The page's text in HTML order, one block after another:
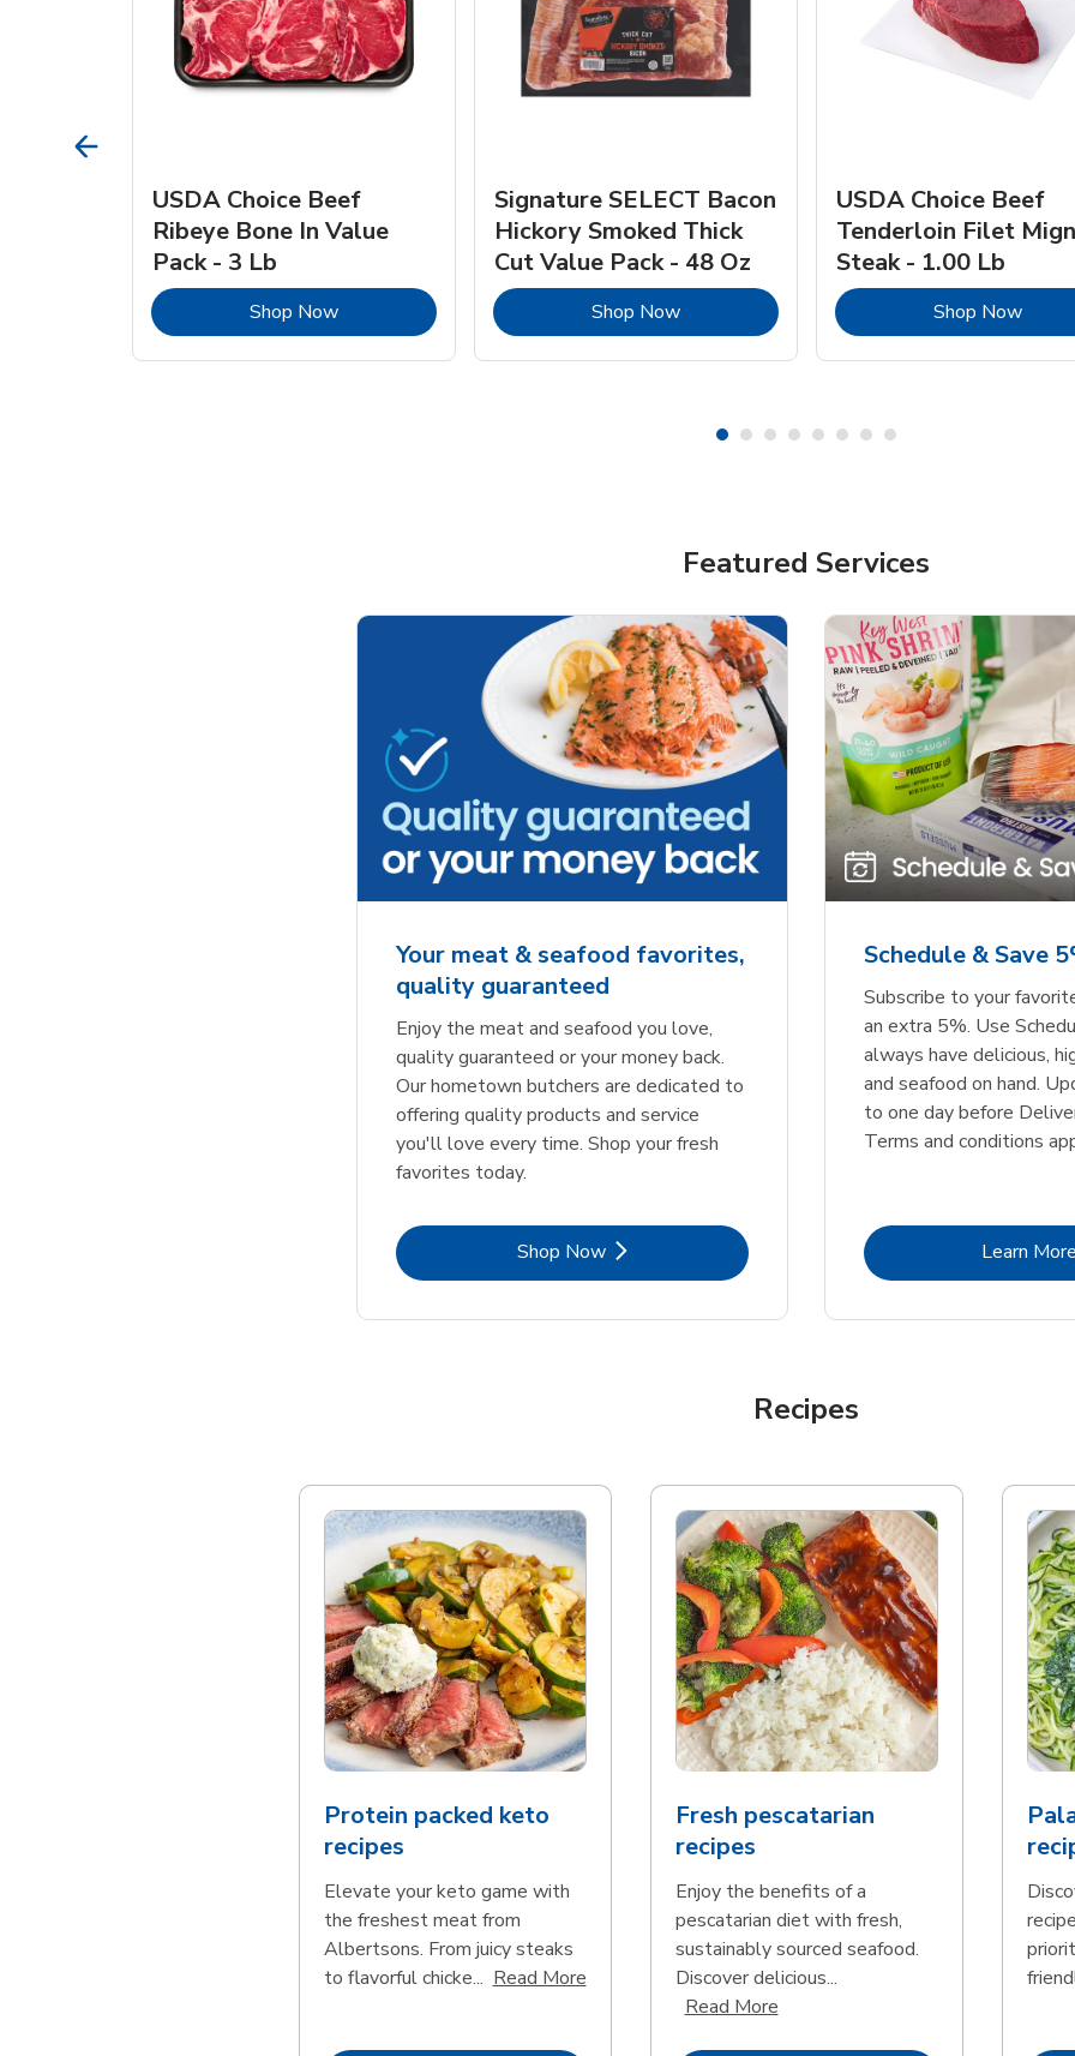
Opens in New Tab
USDA Choice Beef
Ribeye Bone In Value
Pack - 3 Lb
Shop NowLink Opens in New Tab
Signature SELECT Bacon
Hickory Smoked Thick
Cut Value Pack - 48 Oz
Shop NowLink Opens in New Tab
USDA Choice Beef
Tenderloin Filet
Steak - 1.00 Lb
Shop NowLink
Featured Services
Your meat & seafood favorites,
quality guaranteed
Enjoy the meat and seafood you love,
quality guaranteed or your money back.
Our hometown butchers are dedicated to
offering quality products and service
you'll love every time. Shop your fresh
favorites today.
Shop NowLink Opens in New Tab
Schedule & Save
Subscribe to your
an extra 5%. Use
always have delicious,
and seafood on hand.
to one day before
Terms and conditions
Learn More
Recipes
Protein packed keto
recipes
Elevate your keto game with
the freshest meat from
Albertsons. From juicy steaks
to flavorful chicke... Read MoreClick to expand this description and continue reading
Fresh pescatarian
recipes
Enjoy the benefits of a
pescatarian diet with fresh,
sustainably sourced seafood.
Discover delicious...
Read MoreClick to expand this description and